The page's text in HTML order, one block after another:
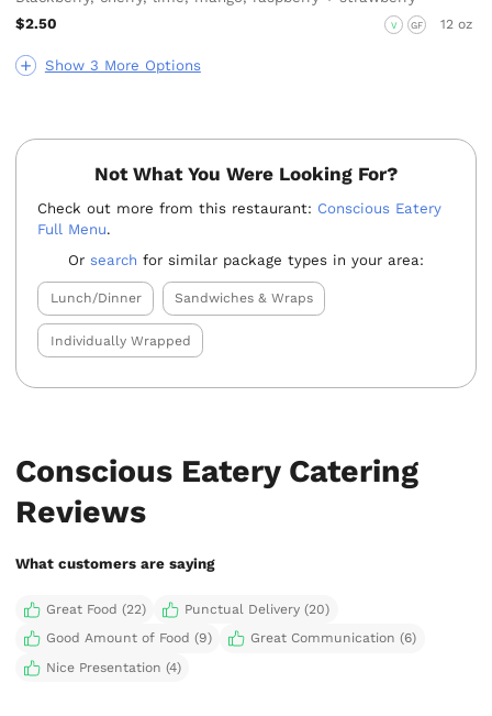
Show 3 More Options
$2.50
V GF 12 oz
Not What You Were Looking For?
Check out more from this restaurant: Conscious Eatery
Full Menu.
Or search for similar package types in your area:
Lunch/Dinner Sandwiches & Wraps
Individually Wrapped
Conscious Eatery Catering
Reviews
What customers are saying
Great Food (22)
Punctual Delivery (20)
Good Amount of Food (9)
Great Communication (6)
Nice Presentation (4)